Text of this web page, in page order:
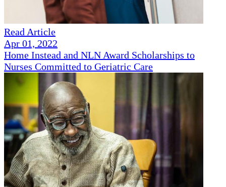
Read Article
Apr 01, 2022
Home Instead and NLN Award Scholarships to
Nurses Committed to Geriatric Care